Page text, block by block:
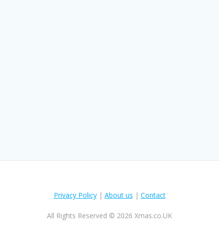
Privacy Policy| About us | Contact
All Rights Reserved © 2026 Xmas.co.UK